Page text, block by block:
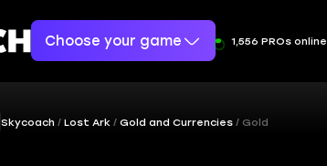
Choose your game 1,556 PROs online
Skycoach Lost Ark Gold and Currencies Gold